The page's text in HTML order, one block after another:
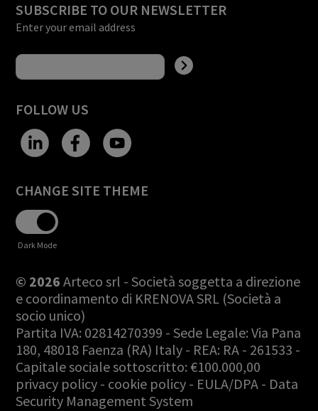
SUBSCRIBE TO OUR NEWSLETTER
Enter your email address
FOLLOW US
CHANGE SITE THEME
Dark Mode
© 2026 Arteco srl - Società soggetta a direzione
e coordinamento di KRENOVA SRL (Società a
socio unico)
Partita IVA: 02814270399 - Sede Legale: Via Pana
180, 48018 Faenza (RA) Italy - REA: RA - 261533 -
Capitale sociale sottoscritto: €100.000,00
privacy policy - cookie policy - EULA/DPA - Data
Security Management System